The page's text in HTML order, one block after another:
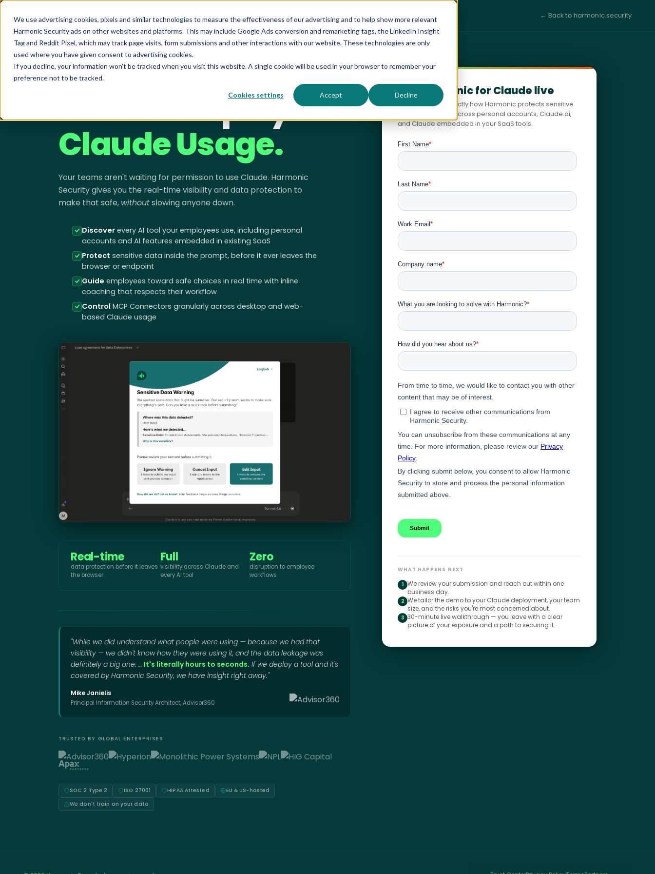
We use advertising cookies, pixels and similar technologies to measure the effectiveness of our advertising and to help show more relevant
Harmonic Security ads on other websites and platforms. This may include Google Ads conversion and remarketing tags, the LinkedIn Insight
Tag and Reddit Pixel, which may track page visits, form submissions and other interactions with our website. These technologies are only
used where you have given consent to advertising cookies.
If you decline, your information won’t be tracked when you visit this website. A single cookie will be used in your browser to remember your
preference not to be tracked.
Cookies settings Accept Decline
← Back to harmonic.security
SECURING CLAUDE · LIVE DEMO
Secure Employees'
Claude Usage.
Your teams aren't waiting for permission to use Claude. Harmonic
Security gives you the real-time visibility and data protection to
make that safe, withoutslowing anyone down.
Discover every AI tool your employees use, including personal
accounts and AI features embedded in existing SaaS
Protect sensitive data inside the prompt, before it ever leaves the
browser or endpoint
Guide employees toward safe choices in real time with inline
coaching that respects their workflow
Control MCP Connectors granularly across desktop and web-
based Claude usage
Real-time
data protection before it leaves
the browser
Full
visibility across Claude and
every AI tool
Zero
disruption to employee
workflows
"While we did understand what people were using — because we had that
visibility — we didn't know how they were using it, and the data leakage was
definitely a big one. … It's literally hours to seconds. If we deploy a tool and it's
covered by Harmonic Security, we have insight right away."
Mike Janielis
Principal Information Security Architect, Advisor360
TRUSTED BY GLOBAL ENTERPRISES
SOC 2 Type 2 ISO 27001 HIPAA Attested
EU & US-hosted
We don't train on your data
See Harmonic for Claude live
We'll show you exactly how Harmonic protects sensitive
data in Claude — across personal accounts, Claude.ai,
and Claude embedded in your SaaS tools.
WHAT HAPPENS NEXT
1 We review your submission and reach out within one
business day.
2 We tailor the demo to your Claude deployment, your team
size, and the risks you're most concerned about.
3 30-minute live walkthrough — you leave with a clear
picture of your exposure and a path to securing it.